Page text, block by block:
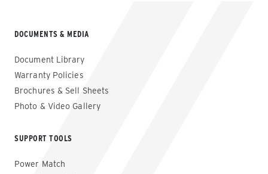
DOCUMENTS & MEDIA
Document Library
Warranty Policies
Brochures & Sell Sheets
Photo & Video Gallery
SUPPORT TOOLS
Power Match